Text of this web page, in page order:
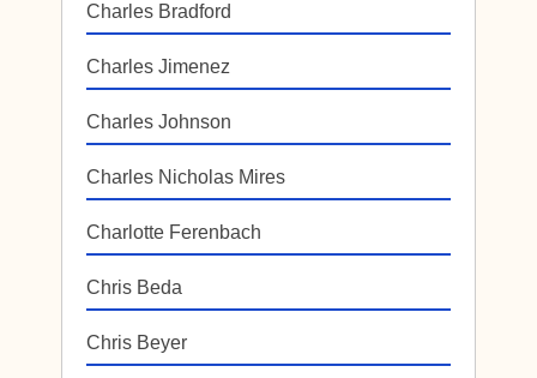
Charles Bradford
Charles Jimenez
Charles Johnson
Charles Nicholas Mires
Charlotte Ferenbach
Chris Beda
Chris Beyer